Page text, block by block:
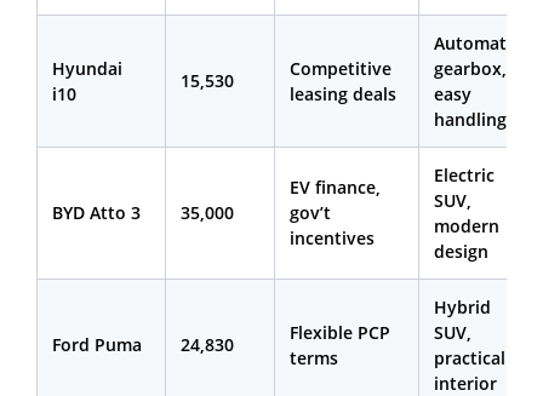
Hyundai
i10
15,530
Competitive
leasing deals
Automatic
gearbox,
easy
handling
BYD Atto 3 35,000
EV finance,
gov’t
incentives
Electric
SUV,
modern
design
Ford Puma 24,830
Flexible PCP
terms
Hybrid
SUV,
practical
interior